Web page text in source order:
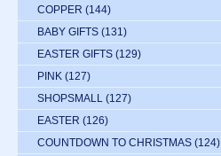
COPPER (144)
BABY GIFTS (131)
EASTER GIFTS (129)
PINK (127)
SHOPSMALL (127)
EASTER (126)
COUNTDOWN TO CHRISTMAS (124)